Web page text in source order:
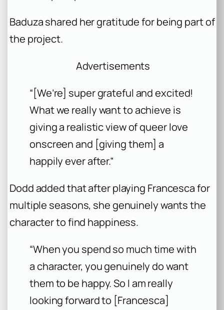
Baduza shared her gratitude for being part of
the project.
Advertisements
“[We’re] super grateful and excited!
What we really want to achieve is
giving a realistic view of queer love
onscreen and [giving them] a
happily ever after.”
Dodd added that after playing Francesca for
multiple seasons, she genuinely wants the
character to find happiness.
“When you spend so much time with
a character, you genuinely do want
them to be happy. So I am really
looking forward to [Francesca]